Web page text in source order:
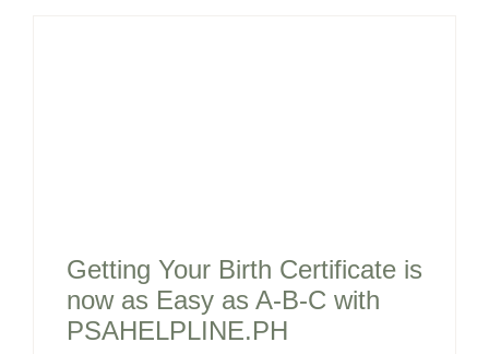
Getting Your Birth Certificate is
now as Easy as A-B-C with
PSAHELPLINE.PH